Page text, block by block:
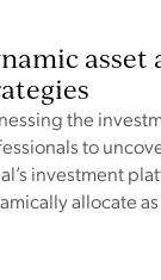
asset
the
to
investment
allocate